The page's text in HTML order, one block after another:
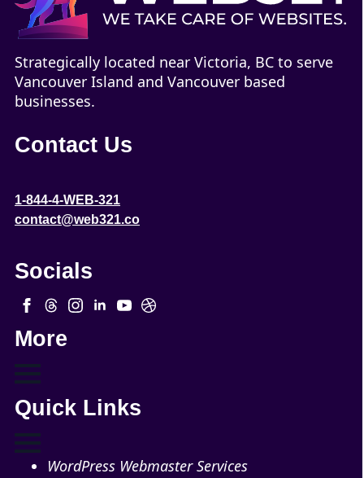
Strategically located near Victoria, BC to serve
Vancouver Island and Vancouver based
businesses.
Contact Us
1-844-4-WEB-321
contact@web321.co
Socials
More
Quick Links
WordPress Webmaster Services